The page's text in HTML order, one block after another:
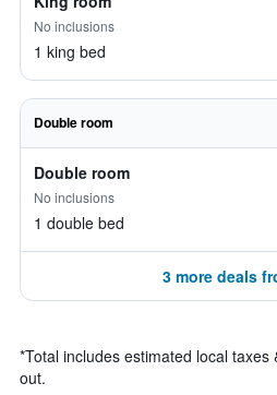
No inclusions
1 king bed
Double room
Double room
No inclusions
1 double bed
3 more deals
*Total includes estimated local
out.